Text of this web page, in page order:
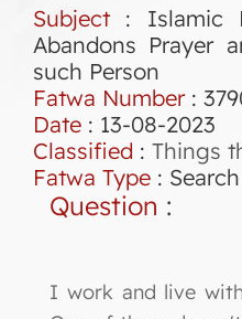
Subject : Islamic
Abandons Prayer
such Person
Fatwa Number:
Date : 13-08-2023
Classified : Things
Fatwa Type :
Question :
I work and live